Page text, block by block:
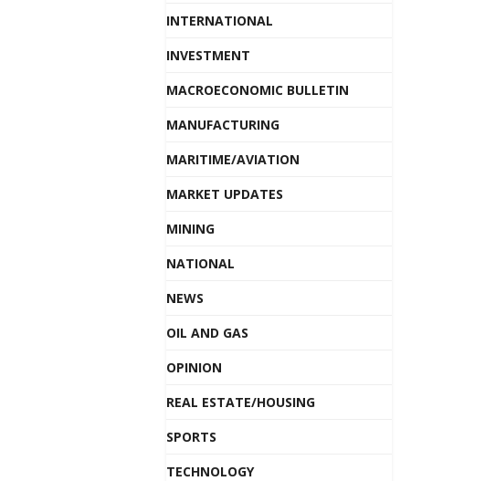
INTERNATIONAL
INVESTMENT
MACROECONOMIC BULLETIN
MANUFACTURING
MARITIME/AVIATION
MARKET UPDATES
MINING
NATIONAL
NEWS
OIL AND GAS
OPINION
REAL ESTATE/HOUSING
SPORTS
TECHNOLOGY